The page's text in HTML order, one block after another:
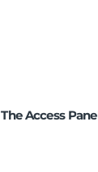
Access